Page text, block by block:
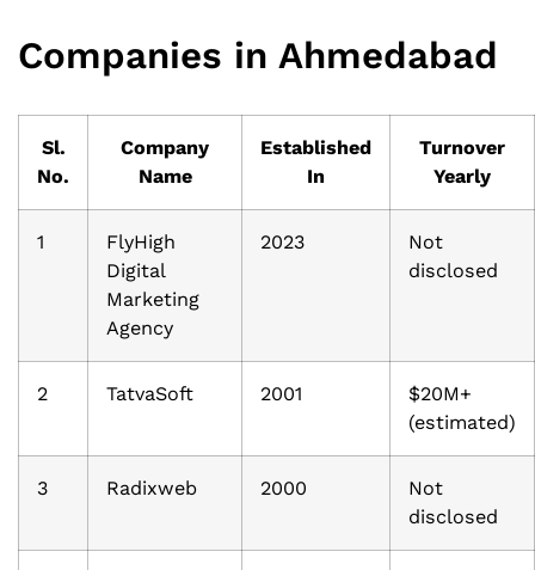
Companies in Ahmedabad
Sl.
No.
Company
Name
Established
In
Turnover
Yearly
1
FlyHigh
Digital
Marketing
Agency
2023
Not
disclosed
2 TatvaSoft 2001
$20M+
(estimated)
3 Radixweb 2000
Not
disclosed